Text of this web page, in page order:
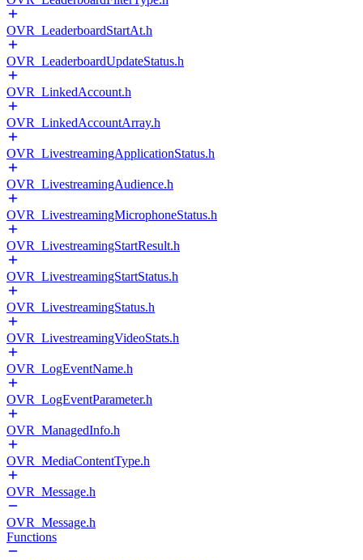
OVR_LeaderboardStartAt.h
OVR_LeaderboardUpdateStatus.h
OVR_LinkedAccount.h
OVR_LinkedAccountArray.h
OVR_LivestreamingApplicationStatus.h
OVR_LivestreamingAudience.h
OVR_LivestreamingMicrophoneStatus.h
OVR_LivestreamingStartResult.h
OVR_LivestreamingStartStatus.h
OVR_LivestreamingStatus.h
OVR_LivestreamingVideoStats.h
OVR_LogEventName.h
OVR_LogEventParameter.h
OVR_ManagedInfo.h
OVR_MediaContentType.h
OVR_Message.h
OVR_Message.h
Functions